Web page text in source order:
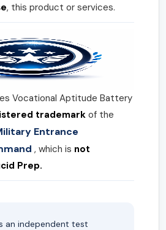
, this product or services.
Vocational Aptitude Battery
trademark of the
Entrance
, which is not
Prep.
an independent test